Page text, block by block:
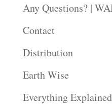
Any Questions? |
Contact
Distribution
Earth Wise
Everything Explained